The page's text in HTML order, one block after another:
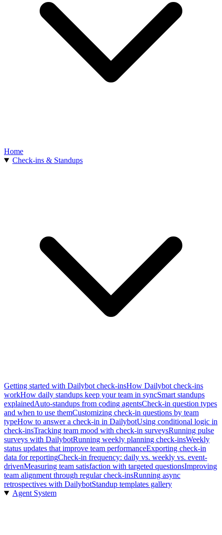
Home
Check-ins & Standups
Getting started with Dailybot check-insHow Dailybot check-ins
workHow daily standups keep your team in syncSmart standups
explainedAuto-standups from coding agentsCheck-in question types
and when to use themCustomizing check-in questions by team
typeHow to answer a check-in in DailybotUsing conditional logic in
check-insTracking team mood with check-in surveysRunning pulse
surveys with DailybotRunning weekly planning check-insWeekly
status updates that improve team performanceExporting check-in
data for reportingCheck-in frequency: daily vs. weekly vs. event-
drivenMeasuring team satisfaction with targeted questionsImproving
team alignment through regular check-insRunning async
retrospectives with DailybotStandup templates gallery
Agent System